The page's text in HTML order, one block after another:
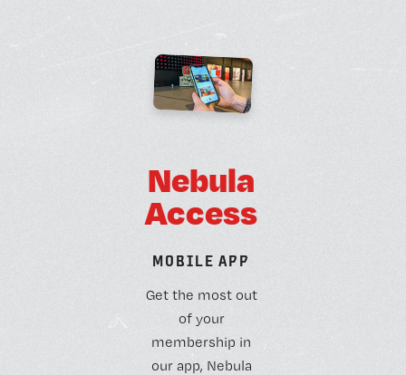
Nebula
Access
MOBILE APP
Get the most out
of your
membership in
our app, Nebula